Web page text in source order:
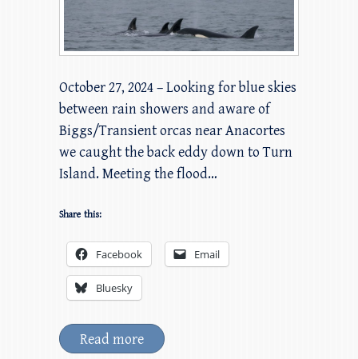
October 27, 2024 – Looking for blue skies
between rain showers and aware of
Biggs/Transient orcas near Anacortes
we caught the back eddy down to Turn
Island. Meeting the flood…
Share this:
Facebook Email
Bluesky
Read more